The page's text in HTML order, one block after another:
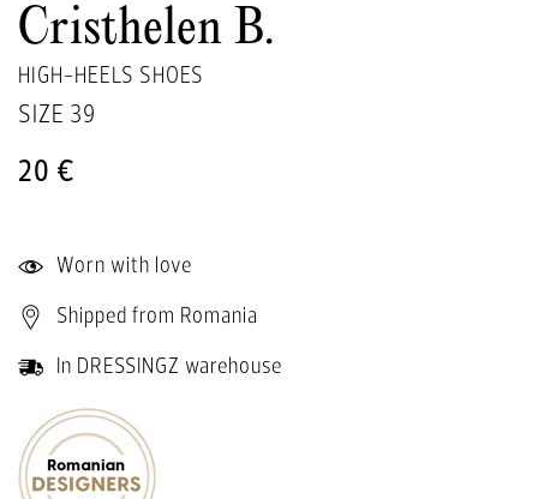
Cristhelen B.
HIGH-HEELS SHOES
SIZE 39
20 €
Worn with love
Shipped from Romania
In DRESSINGZ warehouse